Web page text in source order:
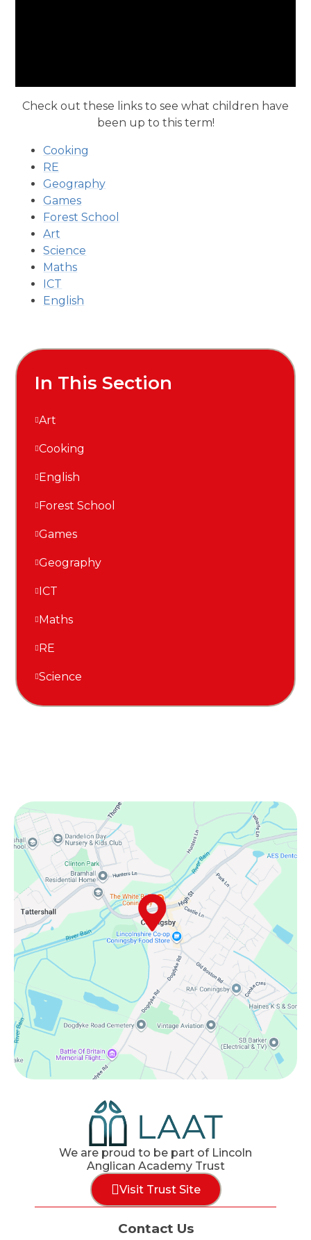
Check out these links to see what children have
been up to this term!
Cooking
RE
Geography
Games
Forest School
Art
Science
Maths
ICT
English
In This Section
Art
Cooking
English
Forest School
Games
Geography
ICT
Maths
RE
Science
We are proud to be part of Lincoln
Anglican Academy Trust
Visit Trust Site
Contact Us